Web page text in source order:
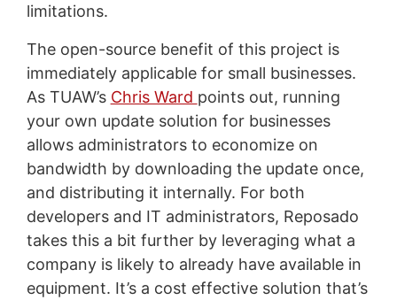
limitations.
The open-source benefit of this project is
immediately applicable for small businesses.
As TUAW’s Chris Ward points out, running
your own update solution for businesses
allows administrators to economize on
bandwidth by downloading the update once,
and distributing it internally. For both
developers and IT administrators, Reposado
takes this a bit further by leveraging what a
company is likely to already have available in
equipment. It’s a cost effective solution that’s